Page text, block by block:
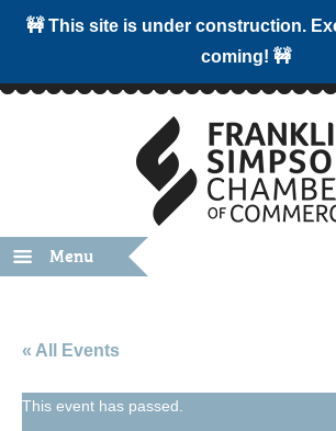
🚧 This site is under construction.
coming! 🚧
Menu
« All Events
This event has passed.